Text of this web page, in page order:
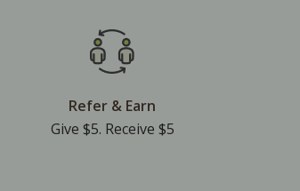
Refer & Earn
Give $5. Receive $5